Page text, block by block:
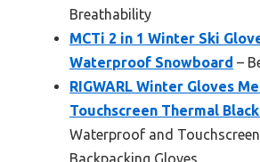
Breathability
MCTi 2 in 1 Winter Ski
Waterproof Snowboard –
RIGWARL Winter Gloves
Touchscreen Thermal Black
Waterproof and
Backpacking Gloves